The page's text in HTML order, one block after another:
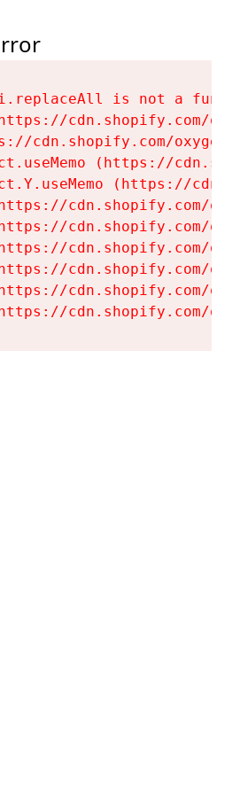
i.replaceAll is not a
cdn.shopify.com/
cdn.shopify.com/
(https://
(https://
cdn.shopify.com/
cdn.shopify.com/
cdn.shopify.com/
cdn.shopify.com/
cdn.shopify.com/
cdn.shopify.com/